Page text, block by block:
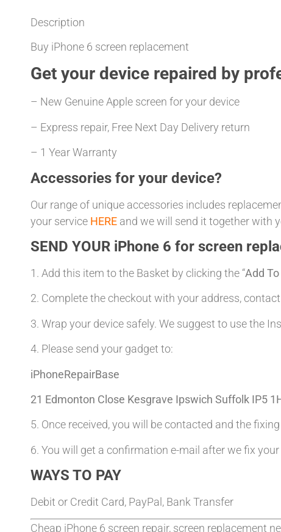
Description
Buy iPhone 6 screen replacement
Get your device repaired by
– New Genuine Apple screen for your device
– Express repair, Free Next Day Delivery return
– 1 Year Warranty
Accessories for your device?
Our range of unique accessories includes
your service HERE and we will send it together with
SEND YOUR iPhone 6 for screen
1. Add this item to the Basket by clicking the “Add
2. Complete the checkout with your address,
3. Wrap your device safely. We suggest to use the
4. Please send your gadget to:
iPhoneRepairBase
21 Edmonton Close Kesgrave Ipswich Suffolk IP5
5. Once received, you will be contacted and the
6. You will get a confirmation e-mail after we fix
WAYS TO PAY
Debit or Credit Card, PayPal, Bank Transfer
Cheap iPhone 6 screen repair, screen replacement